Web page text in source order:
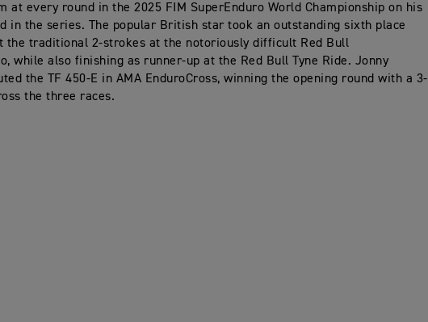
at every round in the 2025 FIM SuperEnduro World Championship on his
in the series. The popular British star took an outstanding sixth place
the traditional 2-strokes at the notoriously difficult Red Bull
while also finishing as runner-up at the Red Bull Tyne Ride. Jonny
the TF 450-E in AMA EnduroCross, winning the opening round with a 3-
the three races.